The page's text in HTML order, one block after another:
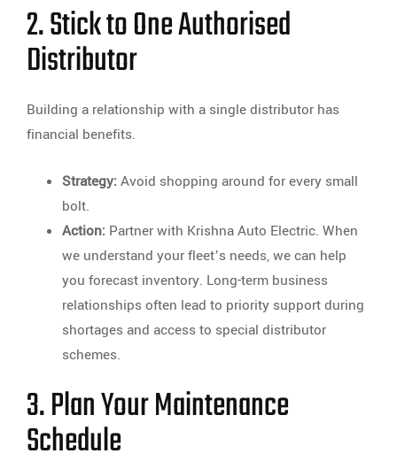
2. Stick to One Authorised
Distributor
Building a relationship with a single distributor has
financial benefits.
Strategy: Avoid shopping around for every small
bolt.
Action: Partner with Krishna Auto Electric. When
we understand your fleet’s needs, we can help
you forecast inventory. Long-term business
relationships often lead to priority support during
shortages and access to special distributor
schemes.
3. Plan Your Maintenance
Schedule